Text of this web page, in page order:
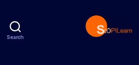
Search